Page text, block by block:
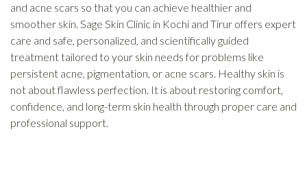
and acne scars so that you can achieve healthier and
smoother skin. Sage Skin Clinic in Kochi and Tirur offers expert
care and safe, personalized, and scientifically guided
treatment tailored to your skin needs for problems like
persistent acne, pigmentation, or acne scars. Healthy skin is
not about flawless perfection. It is about restoring comfort,
confidence, and long-term skin health through proper care and
professional support.